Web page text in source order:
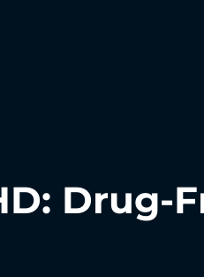
Drug-